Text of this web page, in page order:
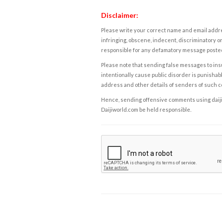
Disclaimer:
Please write your correct name and email
infringing, obscene, indecent, discriminatory
responsible for any defamatory message
Please note that sending false messages to
intentionally cause public disorder is
address and other details of senders of such
Hence, sending offensive comments using
Daijiworld.com be held responsible.